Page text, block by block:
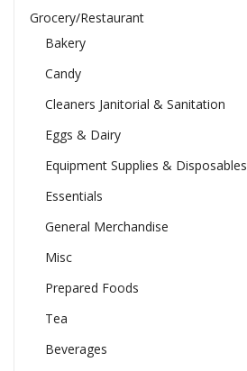
Grocery/Restaurant
Bakery
Candy
Cleaners Janitorial & Sanitation
Eggs & Dairy
Equipment Supplies & Disposables
Essentials
General Merchandise
Misc
Prepared Foods
Tea
Beverages